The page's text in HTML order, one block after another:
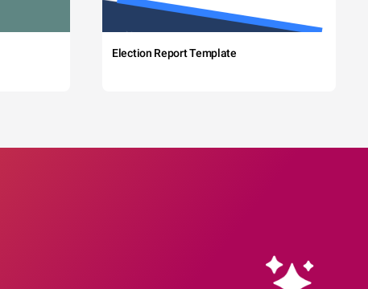
Election Report Template